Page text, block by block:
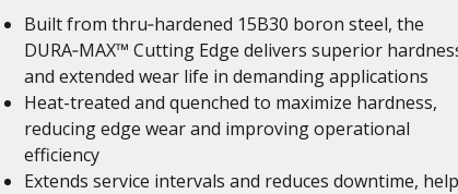
Built from thru‑hardened 15B30 boron steel, the
DURA‑MAX™ Cutting Edge delivers superior
and extended wear life in demanding applications
Heat-treated and quenched to maximize hardness,
reducing edge wear and improving operational
efficiency
Extends service intervals and reduces downtime,